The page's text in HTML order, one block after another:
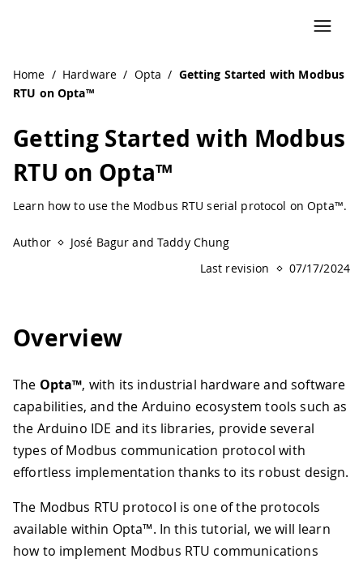
Home / Hardware / Opta / Getting Started with Modbus
RTU on Opta™
Getting Started with Modbus
RTU on Opta™
Learn how to use the Modbus RTU serial protocol on Opta™.
Author
José Bagur and Taddy Chung
Last revision
07/17/2024
Overview
The Opta™, with its industrial hardware and software
capabilities, and the Arduino ecosystem tools such as
the Arduino IDE and its libraries, provide several
types of Modbus communication protocol with
effortless implementation thanks to its robust design.
The Modbus RTU protocol is one of the protocols
available within Opta™. In this tutorial, we will learn
how to implement Modbus RTU communications